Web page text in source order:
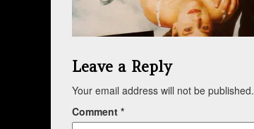
Leave a Reply
Your email address will not be published.
Comment *